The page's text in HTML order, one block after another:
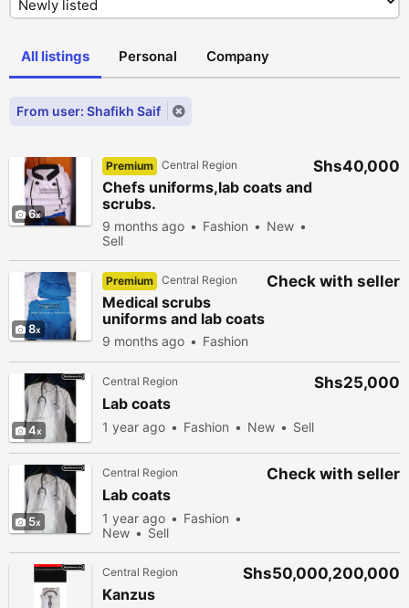
All listings Personal Company
From user: Shafikh Saif
6
Premium Central Region
Chefs uniforms,lab coats and
scrubs.
9 months ago Fashion
New
Sell
Shs40,000
8
Premium Central Region
Medical scrubs
uniforms and lab coats
9 months ago Fashion
Check with seller
4
Central Region
Lab coats
1 year ago Fashion New Sell
Shs25,000
5
Central Region
Lab coats
1 year ago
Fashion
New
Sell
Check with seller
Central Region
Kanzus
Shs50,000,200,000